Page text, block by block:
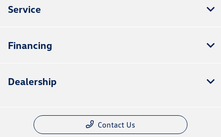
Service
Financing
Dealership
Contact Us